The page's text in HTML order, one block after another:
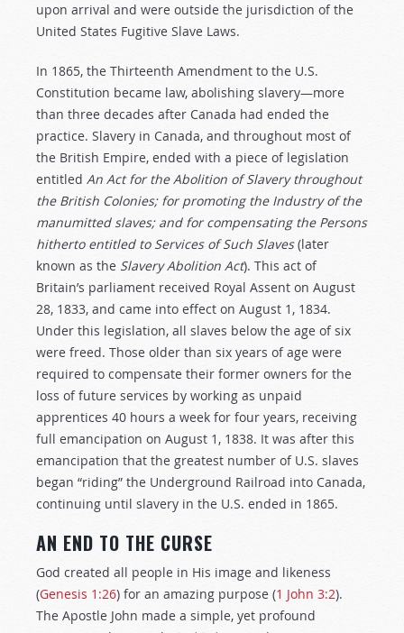
upon arrival and were outside the jurisdiction of the
United States Fugitive Slave Laws.
In 1865, the Thirteenth Amendment to the U.S.
Constitution became law, abolishing slavery—more
than three decades after Canada had ended the
practice. Slavery in Canada, and throughout most of
the British Empire, ended with a piece of legislation
entitled An Act for the Abolition of Slavery throughout
the British Colonies; for promoting the Industry of the
manumitted slaves; and for compensating the Persons
hitherto entitled to Services of Such Slaves(later
known as the Slavery Abolition Act). This act of
Britain’s parliament received Royal Assent on August
28, 1833, and came into effect on August 1, 1834.
Under this legislation, all slaves below the age of six
were freed. Those older than six years of age were
required to compensate their former owners for the
loss of future services by working as unpaid
apprentices 40 hours a week for four years, receiving
full emancipation on August 1, 1838. It was after this
emancipation that the greatest number of U.S. slaves
began “riding” the Underground Railroad into Canada,
continuing until slavery in the U.S. ended in 1865.
AN END TO THE CURSE
God created all people in His image and likeness
(Genesis 1:26) for an amazing purpose (1 John 3:2).
The Apostle John made a simple, yet profound